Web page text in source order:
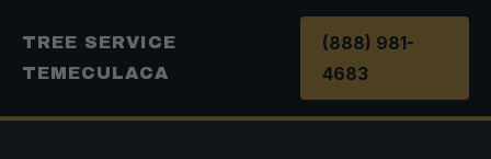
TREE SERVICE
TEMECULACA
(888) 981-
4683